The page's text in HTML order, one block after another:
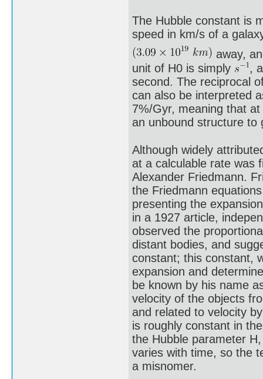
The Hubble constant is
speed in km/s of a
away,
unit of H0 is simply
,
second. The reciprocal
can also be interpreted
7%/Gyr, meaning that
an unbound structure to
Although widely
at a calculable rate was
Alexander Friedmann.
the Friedmann
presenting the
in a 1927 article,
observed the
distant bodies, and
constant; this constant,
expansion and
be known by his name
velocity of the objects
and related to velocity
is roughly constant in
the Hubble parameter
varies with time, so the
a misnomer.